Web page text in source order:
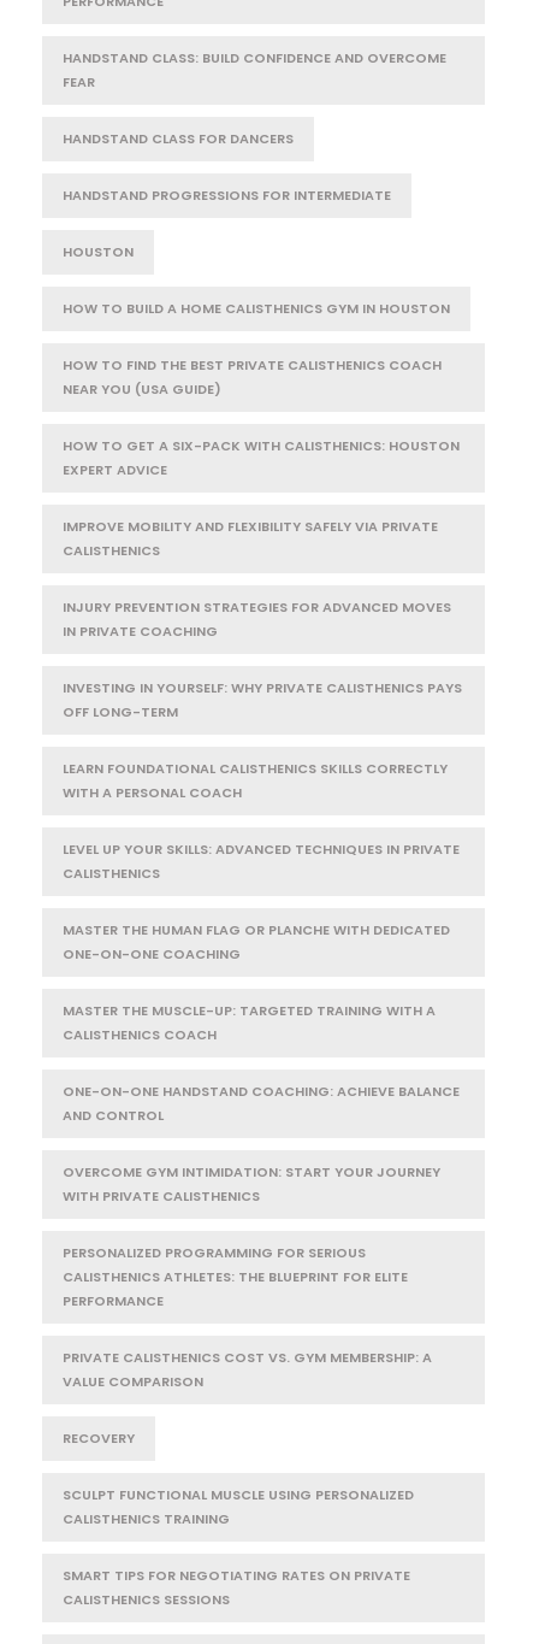
HANDSTAND CLASS: BUILD CONFIDENCE AND OVERCOME
FEAR
HANDSTAND CLASS FOR DANCERS
HANDSTAND PROGRESSIONS FOR INTERMEDIATE
HOUSTON
HOW TO BUILD A HOME CALISTHENICS GYM IN HOUSTON
HOW TO FIND THE BEST PRIVATE CALISTHENICS COACH
NEAR YOU (USA GUIDE)
HOW TO GET A SIX-PACK WITH CALISTHENICS: HOUSTON
EXPERT ADVICE
IMPROVE MOBILITY AND FLEXIBILITY SAFELY VIA PRIVATE
CALISTHENICS
INJURY PREVENTION STRATEGIES FOR ADVANCED MOVES
IN PRIVATE COACHING
INVESTING IN YOURSELF: WHY PRIVATE CALISTHENICS PAYS
OFF LONG-TERM
LEARN FOUNDATIONAL CALISTHENICS SKILLS CORRECTLY
WITH A PERSONAL COACH
LEVEL UP YOUR SKILLS: ADVANCED TECHNIQUES IN PRIVATE
CALISTHENICS
MASTER THE HUMAN FLAG OR PLANCHE WITH DEDICATED
ONE-ON-ONE COACHING
MASTER THE MUSCLE-UP: TARGETED TRAINING WITH A
CALISTHENICS COACH
ONE-ON-ONE HANDSTAND COACHING: ACHIEVE BALANCE
AND CONTROL
OVERCOME GYM INTIMIDATION: START YOUR JOURNEY
WITH PRIVATE CALISTHENICS
PERSONALIZED PROGRAMMING FOR SERIOUS
CALISTHENICS ATHLETES: THE BLUEPRINT FOR ELITE
PERFORMANCE
PRIVATE CALISTHENICS COST VS. GYM MEMBERSHIP: A
VALUE COMPARISON
RECOVERY
SCULPT FUNCTIONAL MUSCLE USING PERSONALIZED
CALISTHENICS TRAINING
SMART TIPS FOR NEGOTIATING RATES ON PRIVATE
CALISTHENICS SESSIONS